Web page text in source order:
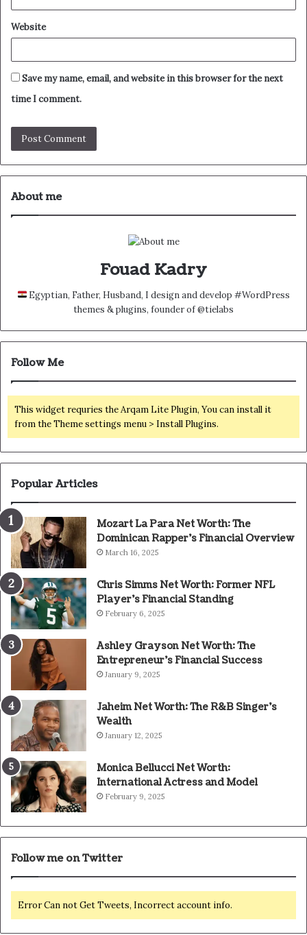
Website
Save my name, email, and website in this browser for the next
time I comment.
About me
Fouad Kadry
Egyptian, Father, Husband, I design and develop #WordPress
themes & plugins, founder of @tielabs
Follow Me
This widget requries the Arqam Lite Plugin, You can install it
from the Theme settings menu > Install Plugins.
Popular Articles
Mozart La Para Net Worth: The
Dominican Rapper’s Financial Overview
March 16, 2025
Chris Simms Net Worth: Former NFL
Player’s Financial Standing
February 6, 2025
Ashley Grayson Net Worth: The
Entrepreneur’s Financial Success
January 9, 2025
Jaheim Net Worth: The R&B Singer’s
Wealth
January 12, 2025
Monica Bellucci Net Worth:
International Actress and Model
February 9, 2025
Follow me on Twitter
Error Can not Get Tweets, Incorrect account info.